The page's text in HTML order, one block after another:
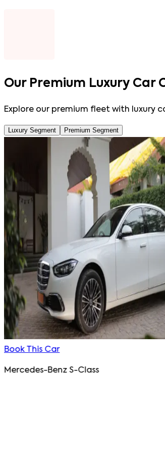
Our Premium Luxury Car
Explore our premium fleet with luxury
Luxury Segment Premium Segment
Book This Car
Mercedes-Benz S-Class